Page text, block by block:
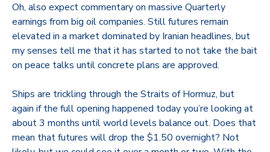
Oh, also expect commentary on massive Quarterly
earnings from big oil companies. Still futures remain
elevated in a market dominated by Iranian headlines, but
my senses tell me that it has started to not take the bait
on peace talks until concrete plans are approved.
Ships are trickling through the Straits of Hormuz, but
again if the full opening happened today you’re looking at
about 3 months until world levels balance out. Does that
mean that futures will drop the $1.50 overnight? Not